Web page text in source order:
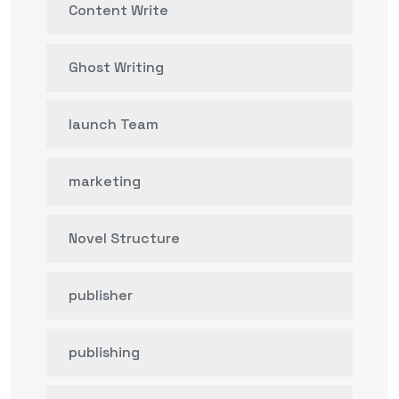
Content Write
Ghost Writing
launch Team
marketing
Novel Structure
publisher
publishing